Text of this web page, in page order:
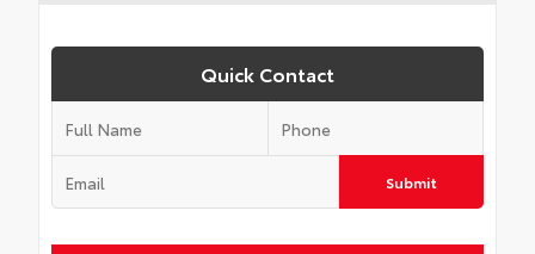
Quick Contact
Submit